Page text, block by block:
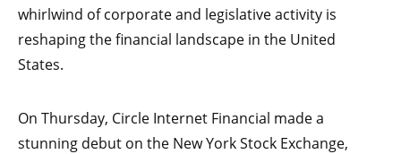
whirlwind of corporate and legislative activity is
reshaping the financial landscape in the United
States.
On Thursday, Circle Internet Financial made a
stunning debut on the New York Stock Exchange,